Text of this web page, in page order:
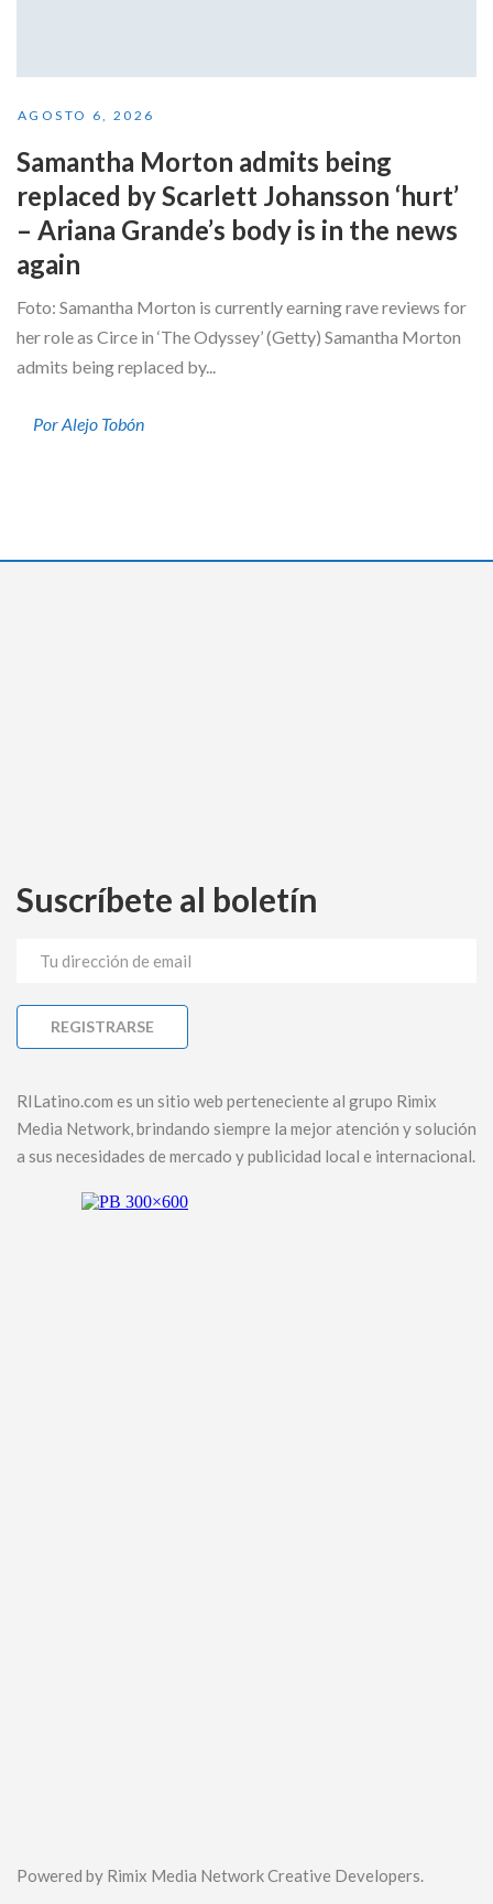
AGOSTO 6, 2026
Samantha Morton admits being
replaced by Scarlett Johansson ‘hurt’
– Ariana Grande’s body is in the news
again
Foto: Samantha Morton is currently earning rave reviews for
her role as Circe in ‘The Odyssey’ (Getty) Samantha Morton
admits being replaced by...
Por Alejo Tobón
Suscríbete al boletín
RILatino.com es un sitio web perteneciente al grupo Rimix
Media Network, brindando siempre la mejor atención y solución
a sus necesidades de mercado y publicidad local e internacional.
Powered by Rimix Media Network Creative Developers.